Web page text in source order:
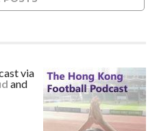
via
and